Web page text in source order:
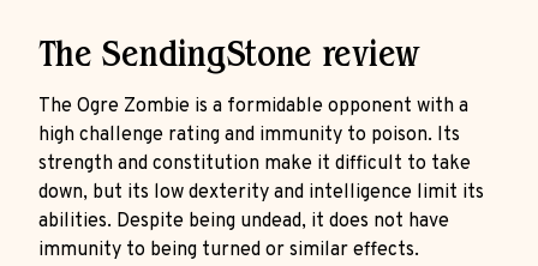
The SendingStone review
The Ogre Zombie is a formidable opponent with a
high challenge rating and immunity to poison. Its
strength and constitution make it difficult to take
down, but its low dexterity and intelligence limit its
abilities. Despite being undead, it does not have
immunity to being turned or similar effects.